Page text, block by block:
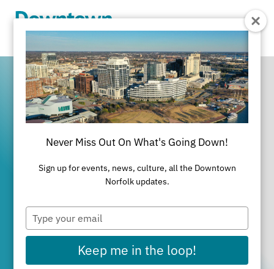
It's All Happening
in Downtown
Norfolk
Never Miss Out On What's Going Down!
Sign up for events, news, culture, all the Downtown
Norfolk updates.
Type
your
email
Keep me in the loop!